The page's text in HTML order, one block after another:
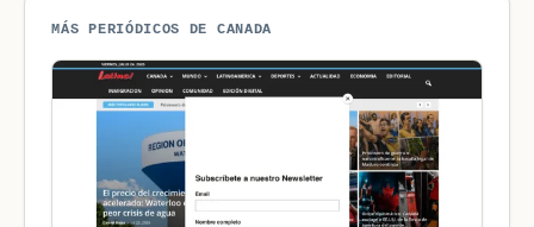
MÁS PERIÓDICOS DE CANADA